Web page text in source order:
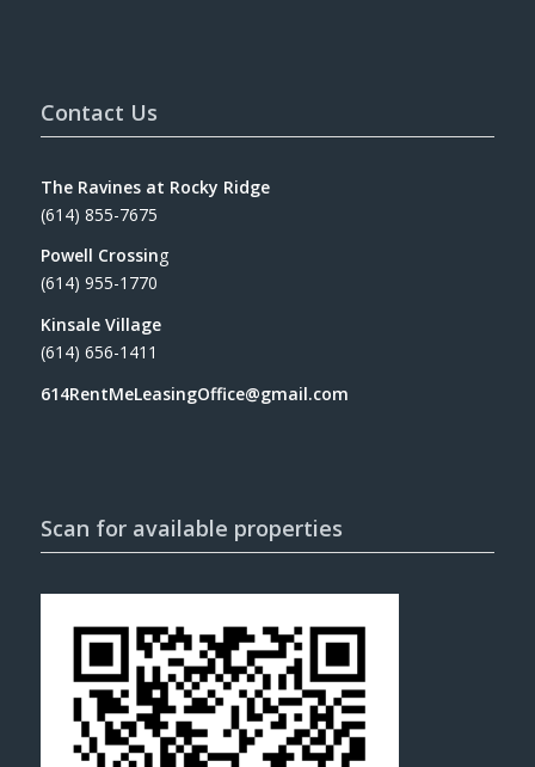
Contact Us
The Ravines at Rocky Ridge
(614) 855-7675
Powell Crossing
(614) 955-1770
Kinsale Village
(614) 656-1411
614RentMeLeasingOffice@gmail.com
Scan for available properties